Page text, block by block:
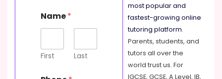
Name*
First Last
most popular and
fastest-growing online
tutoring platform.
Parents, students, and
tutors all over the
world trust us. For
IGCSE, GCSE, A Level, IB,